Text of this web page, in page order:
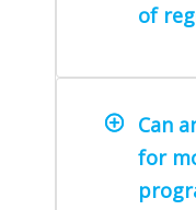
of
Can
for